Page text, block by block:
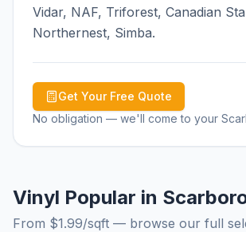
Vidar, NAF, Triforest, Canadian
Northernest, Simba.
Get Your Free Quote
No obligation — we'll come to your
Vinyl Popular in
From $1.99/sqft — browse our full